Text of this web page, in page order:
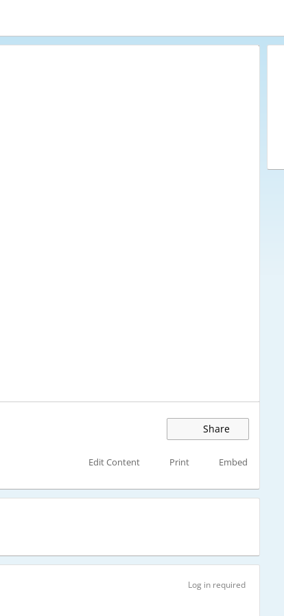
Share
Edit Content Print Embed
Log in required